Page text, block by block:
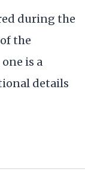
during the
the
is a
details